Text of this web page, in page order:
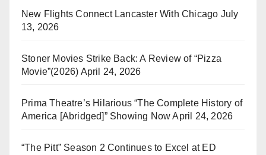
New Flights Connect Lancaster With Chicago July
13, 2026
Stoner Movies Strike Back: A Review of “Pizza
Movie”(2026) April 24, 2026
Prima Theatre’s Hilarious “The Complete History of
America [Abridged]” Showing Now April 24, 2026
“The Pitt” Season 2 Continues to Excel at ED